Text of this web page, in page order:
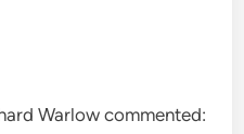
Warlow commented: